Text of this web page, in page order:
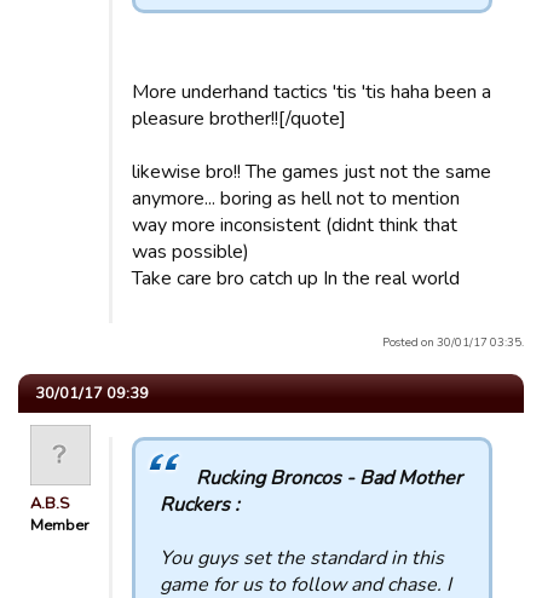
More underhand tactics 'tis 'tis haha been a
pleasure brother!![/quote]
likewise bro!! The games just not the same
anymore... boring as hell not to mention
way more inconsistent (didnt think that
was possible)
Take care bro catch up In the real world
Posted on 30/01/17 03:35.
30/01/17 09:39
A.B.S
Member
Rucking Broncos - Bad Mother
Ruckers :
You guys set the standard in this
game for us to follow and chase. I